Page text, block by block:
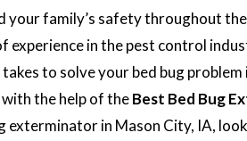
your family’s safety throughout
experience in the pest control
to solve your bed bug
with the help of theBest Bed Bug
exterminator in Mason City, IA,